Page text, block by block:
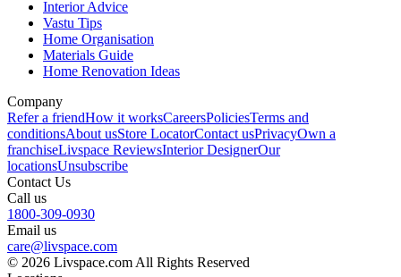
Interior Advice
Vastu Tips
Home Organisation
Materials Guide
Home Renovation Ideas
Company
Refer a friendHow it worksCareersPoliciesTerms and
conditionsAbout usStore LocatorContact usPrivacyOwn a
franchiseLivspace ReviewsInterior DesignerOur
locationsUnsubscribe
Contact Us
Call us
1800-309-0930
Email us
care@livspace.com
© 2026 Livspace.com All Rights Reserved